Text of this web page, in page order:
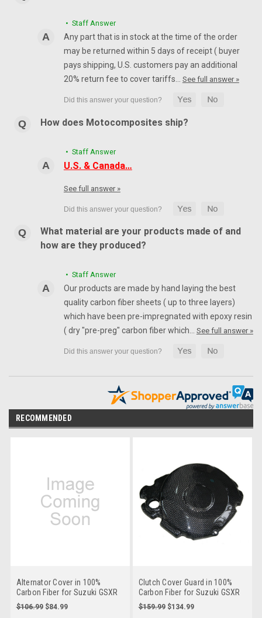
• Staff Answer
Any part that is in stock at the time of the order
may be returned within 5 days of receipt ( buyer
pays shipping, U.S. customers pay an additional
20% return fee to cover tariffs… See full answer »
How does Motocomposites ship?
• Staff Answer
U.S. & Canada…
See full answer »
What material are your products made of and
how are they produced?
• Staff Answer
Our products are made by hand laying the best
quality carbon fiber sheets ( up to three layers)
which have been pre-impregnated with epoxy resin
( dry "pre-preg" carbon fiber which… See full answer »
RECOMMENDED
Alternator Cover in 100%
Carbon Fiber for Suzuki GSXR
1000 2005-2008
**Discontinued**
$106.99 $84.99
Clutch Cover Guard in 100%
Carbon Fiber for Suzuki GSXR
1000 2005-2008
$159.99 $134.99